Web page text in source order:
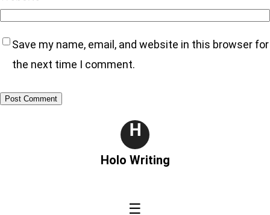
Save my name, email, and website in this browser for
the next time I comment.
H
Holo Writing
☰